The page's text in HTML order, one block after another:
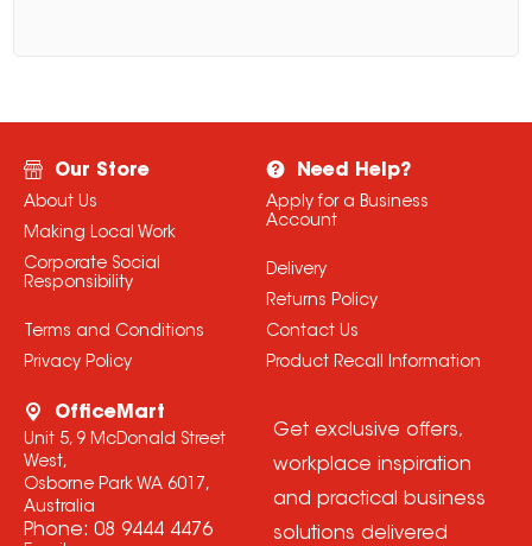
Our Store
About Us
Making Local Work
Corporate Social
Responsibility
Terms and Conditions
Privacy Policy
Need Help?
Apply for a Business
Account
Delivery
Returns Policy
Contact Us
Product Recall Information
OfficeMart
Unit 5, 9 McDonald Street
West,
Osborne Park WA 6017,
Australia
Phone: 08 9444 4476
Get exclusive offers,
workplace inspiration
and practical business
solutions delivered